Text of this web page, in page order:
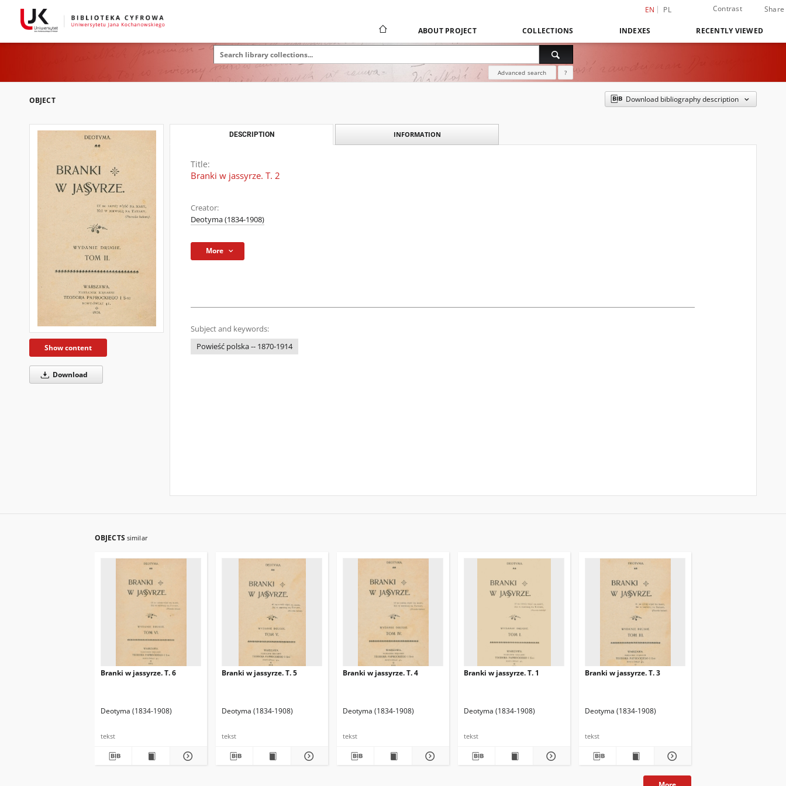
EN PL Contrast Share
ABOUT PROJECT COLLECTIONS INDEXES RECENTLY VIEWED
Advanced search ?
OBJECT Download bibliography description
Show content
Download
DESCRIPTION INFORMATION
Title:
Branki w jassyrze. T. 2
Creator:
Deotyma (1834-1908)
More
Subject and keywords:
Powieść polska -- 1870-1914
OBJECTS similar
Branki w jassyrze. T. 6
Deotyma (1834-1908)
tekst
Branki w jassyrze. T. 5
Deotyma (1834-1908)
tekst
Branki w jassyrze. T. 4
Deotyma (1834-1908)
tekst
Branki w jassyrze. T. 1
Deotyma (1834-1908)
tekst
Branki w jassyrze. T. 3
Deotyma (1834-1908)
tekst